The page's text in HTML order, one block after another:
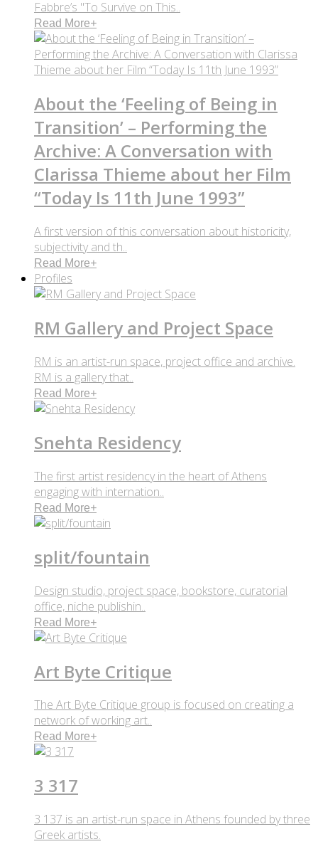
Fabbre’s "To Survive on This..
Read More+
About the ‘Feeling of Being in
Transition’ – Performing the
Archive: A Conversation with
Clarissa Thieme about her Film
“Today Is 11th June 1993”
A first version of this conversation about historicity,
subjectivity and th..
Read More+
Profiles
RM Gallery and Project Space
RM is an artist-run space, project office and archive.
RM is a gallery that..
Read More+
Snehta Residency
The first artist residency in the heart of Athens
engaging with internation..
Read More+
split/fountain
Design studio, project space, bookstore, curatorial
office, niche publishin..
Read More+
Art Byte Critique
The Art Byte Critique group is focused on creating a
network of working art..
Read More+
3 317
3 137 is an artist-run space in Athens founded by three
Greek artists.